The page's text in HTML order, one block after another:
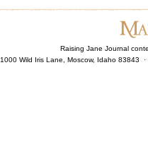
Raising Jane Journal
1000 Wild Iris Lane, Moscow, Idaho 83843